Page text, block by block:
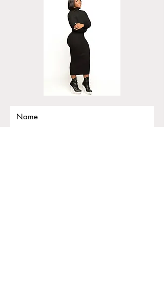
Frequency Nichole
Workshop Replay